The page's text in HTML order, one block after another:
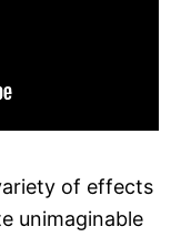
of effects
unimaginable